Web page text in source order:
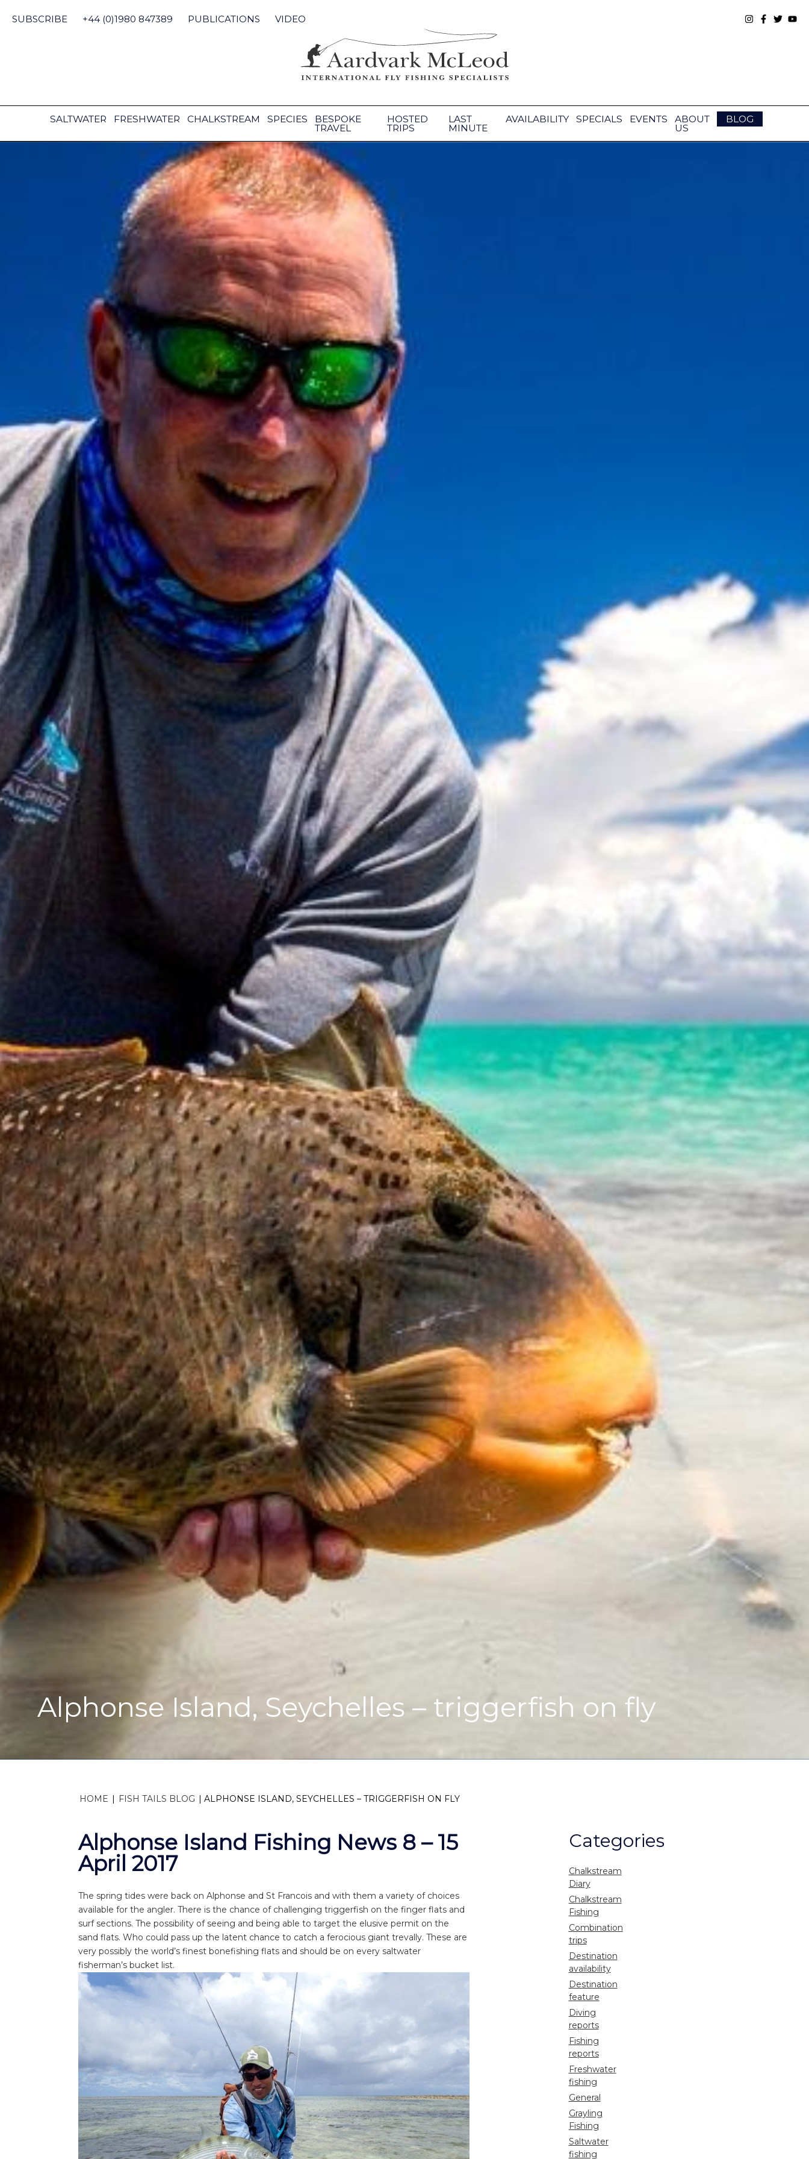
content
SUBSCRIBE +44 (0)1980 847389 PUBLICATIONS VIDEO
SALTWATER FRESHWATER CHALKSTREAM SPECIES BESPOKE
TRAVEL
HOSTED
TRIPS
LAST
MINUTE
AVAILABILITY SPECIALS EVENTS ABOUT
US
BLOG
Alphonse Island, Seychelles – triggerfish on fly
HOME | FISH TAILS BLOG | ALPHONSE ISLAND, SEYCHELLES – TRIGGERFISH ON FLY
Alphonse Island Fishing News 8 – 15
April 2017
The spring tides were back on Alphonse and St Francois and with them a variety of choices
available for the angler. There is the chance of challenging triggerfish on the finger flats and
surf sections. The possibility of seeing and being able to target the elusive permit on the
sand flats. Who could pass up the latent chance to catch a ferocious giant trevally. These are
very possibly the world’s finest bonefishing flats and should be on every saltwater
fisherman’s bucket list.
Categories
Chalkstream
Diary
Chalkstream
Fishing
Combination
trips
Destination
availability
Destination
feature
Diving
reports
Fishing
reports
Freshwater
fishing
General
Grayling
Fishing
Saltwater
fishing